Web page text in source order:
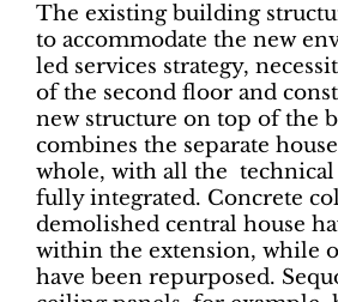
The existing building
to accommodate the new
led services strategy,
of the second floor and
new structure on top of the
combines the separate
whole, with all the
fully integrated. Concrete
demolished central house
within the extension, while
have been repurposed.